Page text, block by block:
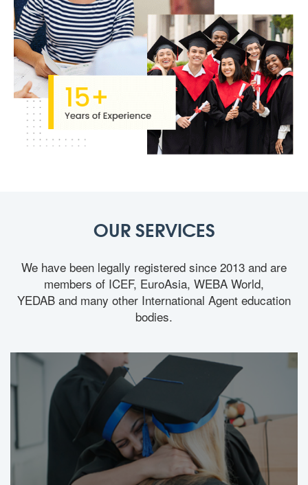
OUR SERVICES
We have been legally registered since 2013 and are
members of ICEF, EuroAsia, WEBA World,
YEDAB and many other International Agent education
bodies.